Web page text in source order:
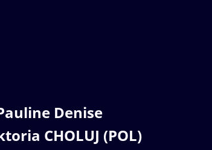
Denise
CHOLUJ (POL)